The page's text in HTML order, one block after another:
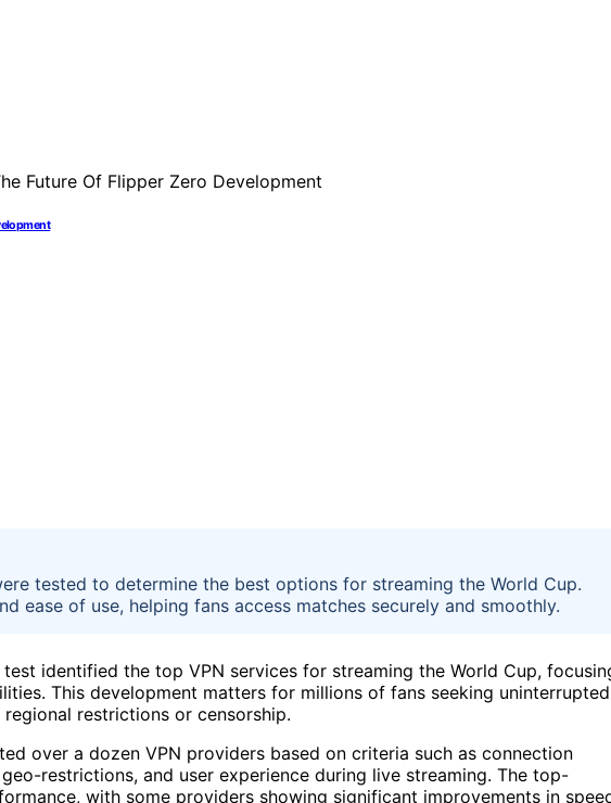
tested to determine the best options for streaming the World Cup.
ease of use, helping fans access matches securely and smoothly.
identified the top VPN services for streaming the World Cup,
This development matters for millions of fans seeking uninterrupted
restrictions or censorship.
over a dozen VPN providers based on criteria such as connection
restrictions, and user experience during live streaming. The top-
with some providers showing significant improvements in